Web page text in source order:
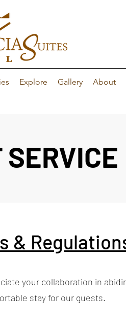
Explore Gallery About
SERVICE
&
your collaboration in
stay for our guests.